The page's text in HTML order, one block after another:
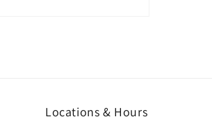
Locations & Hours